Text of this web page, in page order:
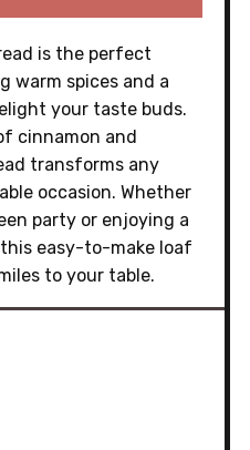
is the perfect
warm spices and a
your taste buds.
cinnamon and
transforms any
occasion. Whether
party or enjoying a
easy-to-make loaf
to your table.